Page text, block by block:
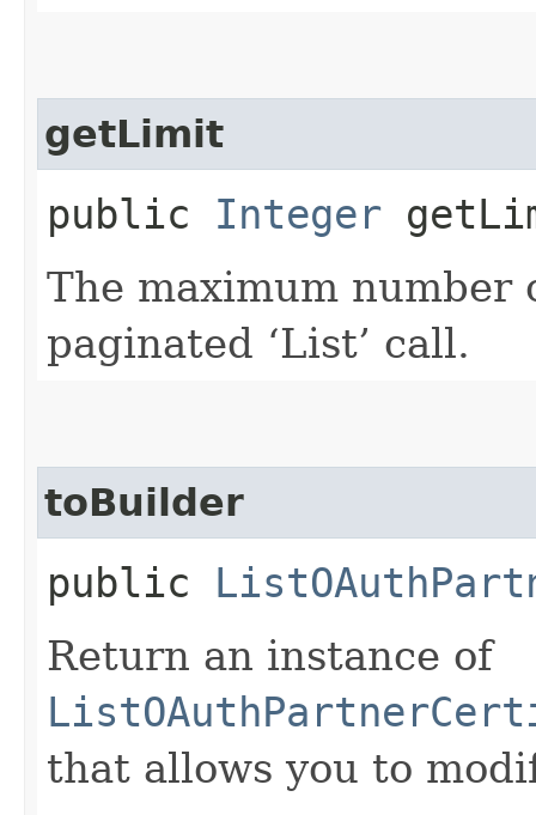
getLimit
public Integer
The maximum
paginated ‘List’ call.
toBuilder
public
Return an instance of
that allows you to